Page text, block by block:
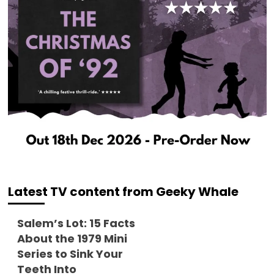
Latest TV content from Geeky Whale
Salem’s Lot: 15 Facts
About the 1979 Mini
Series to Sink Your
Teeth Into